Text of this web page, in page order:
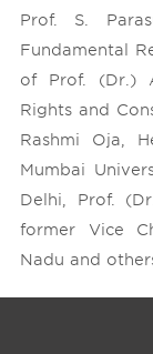
Prof. S.
Fundamental
of Prof. (Dr.)
Rights and
Rashmi Oja,
Mumbai
Delhi, Prof.
former Vice
Nadu and